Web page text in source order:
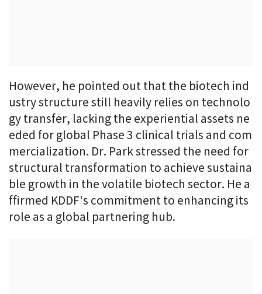
However, he pointed out that the biotech ind
ustry structure still heavily relies on technolo
gy transfer, lacking the experiential assets ne
eded for global Phase 3 clinical trials and com
mercialization. Dr. Park stressed the need for
structural transformation to achieve sustaina
ble growth in the volatile biotech sector. He a
ffirmed KDDF's commitment to enhancing its
role as a global partnering hub.